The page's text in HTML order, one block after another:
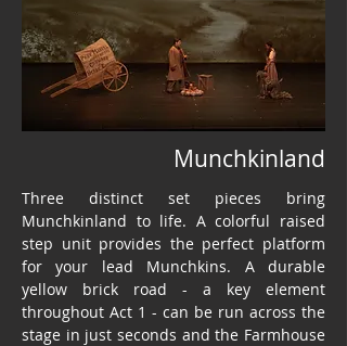
Munchkinland
Three distinct set pieces bring
Munchkinland to life. A colorful raised
step unit provides the perfect platform
for your lead Munchkins. A durable
yellow brick road - a key element
throughout Act 1 - can be run across the
stage in just seconds and the Farmhouse